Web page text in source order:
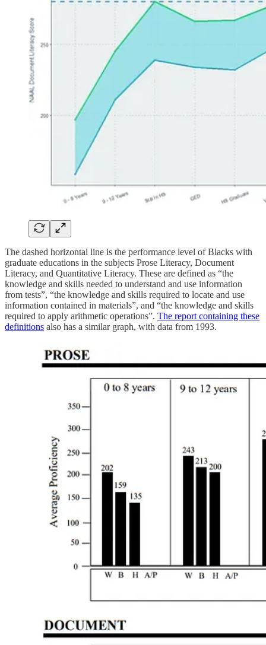
The dashed horizontal line is the performance level of Blacks with
graduate educations in the subjects Prose Literacy, Document
Literacy, and Quantitative Literacy. These are defined as “the
knowledge and skills needed to understand and use information
from tests”, “the knowledge and skills required to locate and use
information contained in materials”, and “the knowledge and skills
required to apply arithmetic operations”. The report containing these
definitions also has a similar graph, with data from 1993.